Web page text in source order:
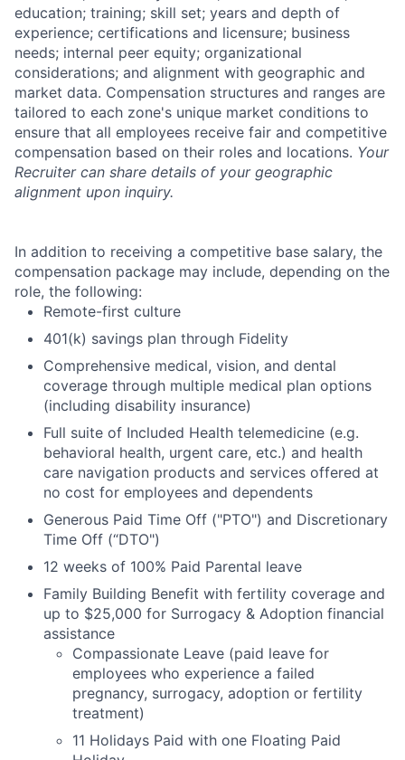
education; training; skill set; years and depth of
experience; certifications and licensure; business
needs; internal peer equity; organizational
considerations; and alignment with geographic and
market data. Compensation structures and ranges are
tailored to each zone's unique market conditions to
ensure that all employees receive fair and competitive
compensation based on their roles and locations. Your
Recruiter can share details of your geographic
alignment upon inquiry.
In addition to receiving a competitive base salary, the
compensation package may include, depending on the
role, the following:
Remote-first culture
401(k) savings plan through Fidelity
Comprehensive medical, vision, and dental
coverage through multiple medical plan options
(including disability insurance)
Full suite of Included Health telemedicine (e.g.
behavioral health, urgent care, etc.) and health
care navigation products and services offered at
no cost for employees and dependents
Generous Paid Time Off ("PTO") and Discretionary
Time Off (“DTO")
12 weeks of 100% Paid Parental leave
Family Building Benefit with fertility coverage and
up to $25,000 for Surrogacy & Adoption financial
assistance
Compassionate Leave (paid leave for
employees who experience a failed
pregnancy, surrogacy, adoption or fertility
treatment)
11 Holidays Paid with one Floating Paid